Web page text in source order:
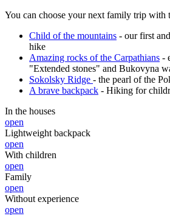
You can choose your next family trip with
Child of the mountains - our first
hike
Amazing rocks of the Carpathians -
"Extended stones" and Bukovyna
Sokolsky Ridge - the pearl of the
A brave backpack - Hiking for
In the houses
open
Lightweight backpack
open
With children
open
Family
open
Without experience
open